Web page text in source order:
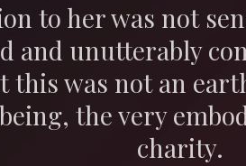
to her was not
and unutterably
this was not an
the very
charity.